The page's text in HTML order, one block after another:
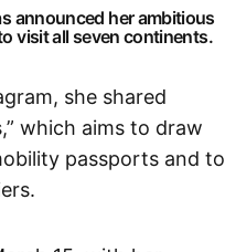
announced her ambitious
visit all seven continents.
she shared
which aims to draw
passports and to